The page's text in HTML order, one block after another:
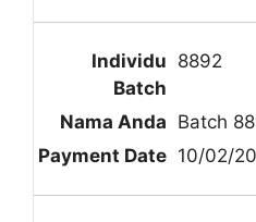
8892
Batch
10/02/